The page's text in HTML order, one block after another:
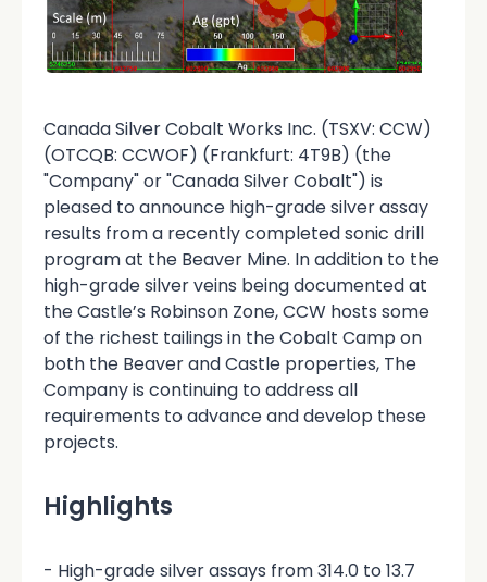
Canada Silver Cobalt Works Inc. (TSXV: CCW)
(OTCQB: CCWOF) (Frankfurt: 4T9B) (the
"Company" or "Canada Silver Cobalt") is
pleased to announce high-grade silver assay
results from a recently completed sonic drill
program at the Beaver Mine. In addition to the
high-grade silver veins being documented at
the Castle’s Robinson Zone, CCW hosts some
of the richest tailings in the Cobalt Camp on
both the Beaver and Castle properties, The
Company is continuing to address all
requirements to advance and develop these
projects.
Highlights
- High-grade silver assays from 314.0 to 13.7